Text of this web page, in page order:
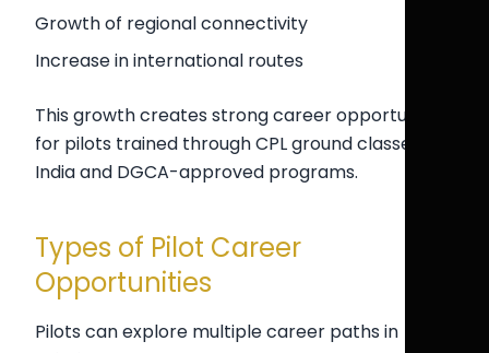
Growth of regional connectivity
Increase in international routes
This growth creates strong career opportunities
for pilots trained through CPL ground classes
India and DGCA-approved programs.
Types of Pilot Career
Opportunities
Pilots can explore multiple career paths in